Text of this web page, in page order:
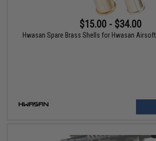
$15.00 - $34.00
Hwasan Spare Brass Shells for Hwasan